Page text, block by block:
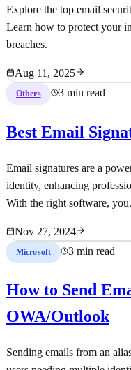
Explore the top email
Learn how to protect your
breaches.
Aug 11, 2025
Others 3 min read
Best Email
Email signatures are a
identity, enhancing
With the right software,
Nov 27, 2024
Microsoft 3 min read
How to Send
OWA/Outlook
Sending emails from an